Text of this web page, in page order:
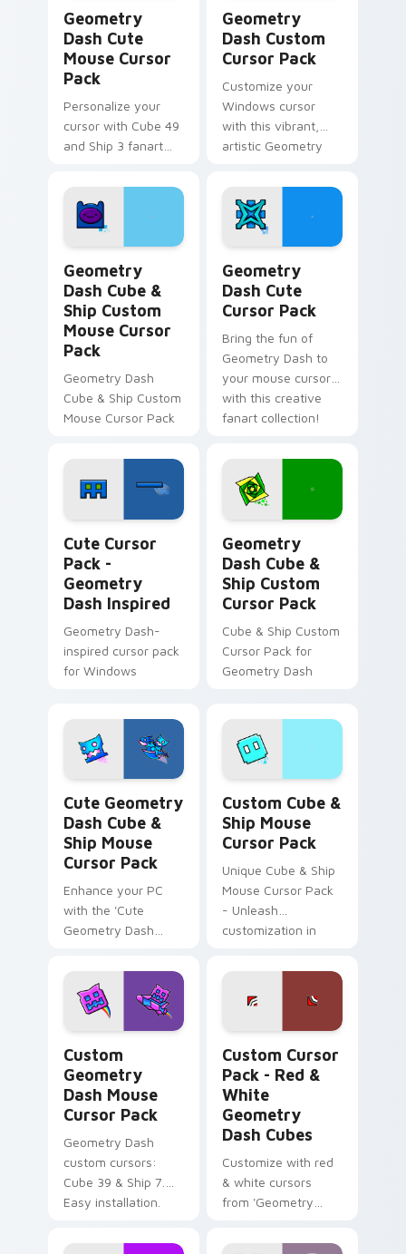
Geometry
Dash Cute
Mouse Cursor
Pack
Personalize your
cursor with Cube 49
and Ship 3 fanart
Dash in this
customizable pack!
Geometry
Dash Custom
Cursor Pack
Customize your
Windows cursor
with this vibrant,
artistic Geometry
by Cube 37 fanart.
Perfect gift for
gamers and creative
Geometry
Dash Cube &
Ship Custom
Mouse Cursor
Pack
Geometry Dash
Cube & Ship Custom
Mouse Cursor Pack
Geometry
Dash Cute
Cursor Pack
Bring the fun of
Geometry Dash to
your mouse cursor
with this creative
fanart collection!
Cute Cursor
Pack -
Geometry
Dash Inspired
Geometry Dash-
inspired cursor pack
for Windows
Geometry
Dash Cube &
Ship Custom
Cursor Pack
Cube & Ship Custom
Cursor Pack for
Geometry Dash
Cute Geometry
Dash Cube &
Ship Mouse
Cursor Pack
Enhance your PC
with the 'Cute
Geometry Dash
Cursor Pack'!
Custom Cube &
Ship Mouse
Cursor Pack
Unique Cube & Ship
Mouse Cursor Pack
- Unleash
customization in
Custom
Geometry
Dash Mouse
Cursor Pack
Geometry Dash
custom cursors:
Cube 39 & Ship 7.
Easy installation.
Custom Cursor
Pack - Red &
White
Geometry
Dash Cubes
Customize with red
& white cursors
from 'Geometry
gamers & theme